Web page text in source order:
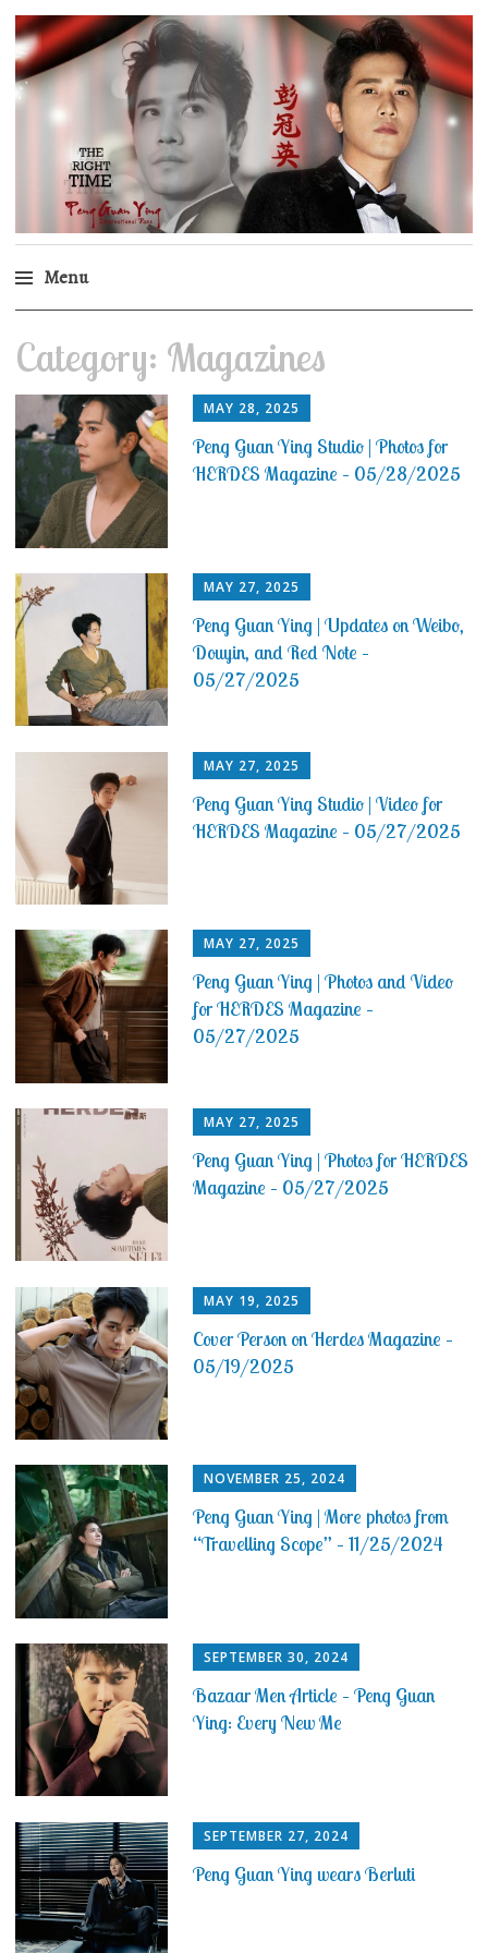
Peng Guan Ying
International Fans
Menu
to
Category: Magazines
MAY 28, 2025
Peng Guan Ying Studio | Photos for
HERDES Magazine – 05/28/2025
MAY 27, 2025
Peng Guan Ying | Updates on Weibo,
Douyin, and Red Note –
05/27/2025
MAY 27, 2025
Peng Guan Ying Studio | Video for
HERDES Magazine – 05/27/2025
MAY 27, 2025
Peng Guan Ying | Photos and Video
for HERDES Magazine –
05/27/2025
MAY 27, 2025
Peng Guan Ying | Photos for HERDES
Magazine – 05/27/2025
MAY 19, 2025
Cover Person on Herdes Magazine –
05/19/2025
NOVEMBER 25, 2024
Peng Guan Ying | More photos from
“Travelling Scope” – 11/25/2024
SEPTEMBER 30, 2024
Bazaar Men Article – Peng Guan
Ying: Every New Me
SEPTEMBER 27, 2024
Peng Guan Ying wears Berluti